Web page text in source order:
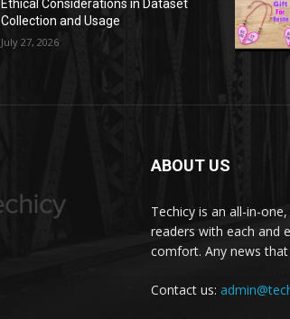
Ethical Considerations in Dataset
Collection and Usage
July 27, 2026
ABOUT US
Techicy is an all-in-
readers with each and
comfort. Any news
Contact us: